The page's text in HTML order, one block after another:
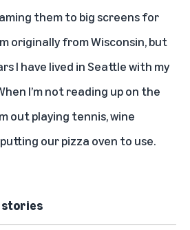
them to big screens for
originally from Wisconsin, but
I have lived in Seattle with my
I’m not reading up on the
out playing tennis, wine
our pizza oven to use.
stories